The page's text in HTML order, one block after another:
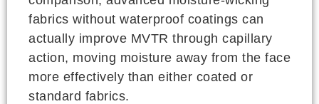
fabrics without waterproof coatings can
actually improve MVTR through capillary
action, moving moisture away from the face
more effectively than either coated or
standard fabrics.